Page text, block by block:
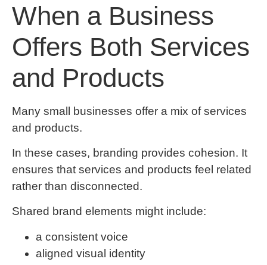
When a Business
Offers Both Services
and Products
Many small businesses offer a mix of services
and products.
In these cases, branding provides cohesion. It
ensures that services and products feel related
rather than disconnected.
Shared brand elements might include:
a consistent voice
aligned visual identity